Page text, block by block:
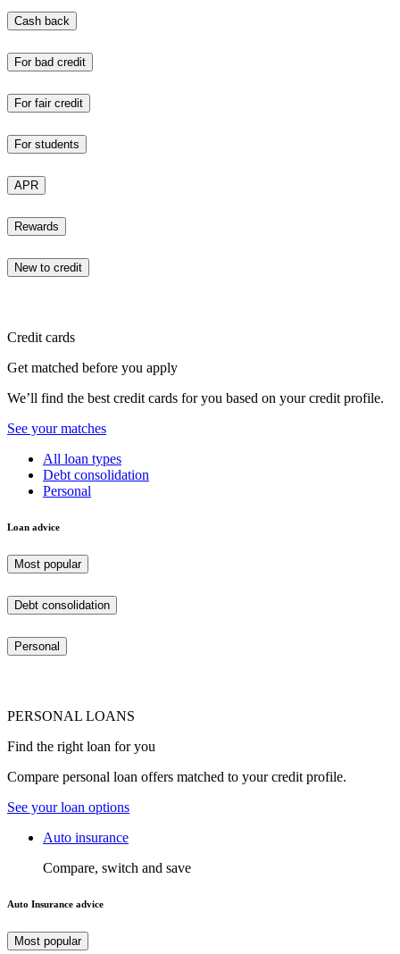
Cash back
For bad credit
For fair credit
For students
APR
Rewards
New to credit
Credit cards
Get matched before you apply
We’ll find the best credit cards for you based on your credit profile.
See your matches
All loan types
Debt consolidation
Personal
Loan advice
Most popular
Debt consolidation
Personal
PERSONAL LOANS
Find the right loan for you
Compare personal loan offers matched to your credit profile.
See your loan options
Auto insurance
Compare, switch and save
Auto Insurance advice
Most popular